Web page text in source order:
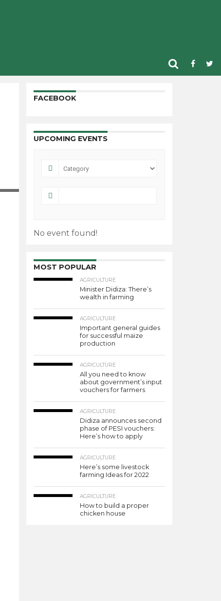
FACEBOOK
UPCOMING EVENTS
No event found!
MOST POPULAR
AGRICULTURE
Minister Didiza: There’s
wealth in farming
AGRICULTURE
Important general guides
for successful maize
production
AGRICULTURE
All you need to know
about government’s input
vouchers for farmers
AGRICULTURE
Didiza announces second
phase of PESI vouchers:
Here’s how to apply
AGRICULTURE
Here’s some livestock
farming Ideas for 2022
AGRICULTURE
How to build a proper
chicken house